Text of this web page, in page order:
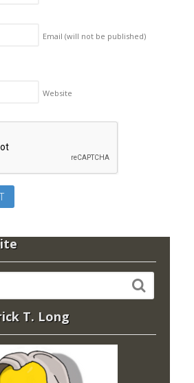
Email (will not be published)
Website
T. Long